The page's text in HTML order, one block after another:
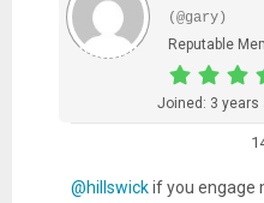
(@gary)
Reputable
Joined: 3 years
@hillswickif you engage